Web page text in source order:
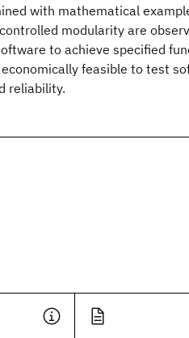
with mathematical
modularity are
to achieve specified
feasible to test
reliability.